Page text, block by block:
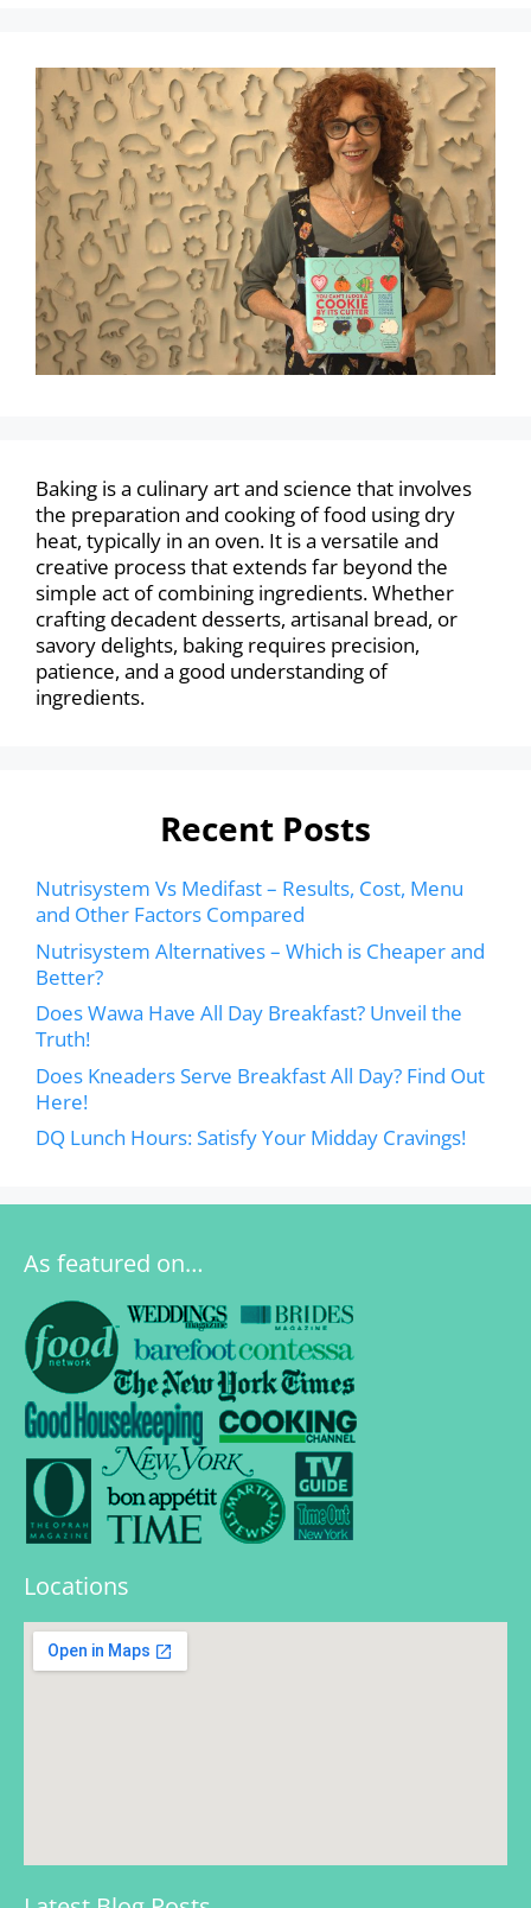
Baking is a culinary art and science that involves
the preparation and cooking of food using dry
heat, typically in an oven. It is a versatile and
creative process that extends far beyond the
simple act of combining ingredients. Whether
crafting decadent desserts, artisanal bread, or
savory delights, baking requires precision,
patience, and a good understanding of
ingredients.
Recent Posts
Nutrisystem Vs Medifast – Results, Cost, Menu
and Other Factors Compared
Nutrisystem Alternatives – Which is Cheaper and
Better?
Does Wawa Have All Day Breakfast? Unveil the
Truth!
Does Kneaders Serve Breakfast All Day? Find Out
Here!
DQ Lunch Hours: Satisfy Your Midday Cravings!
As featured on…
Locations